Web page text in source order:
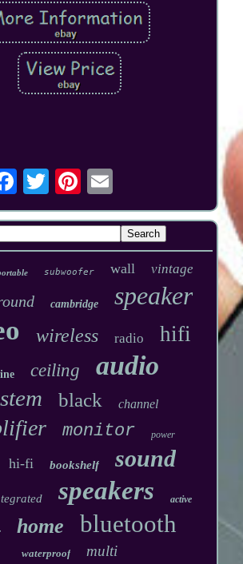
subwoofer wall vintage
cambridge speaker
wireless radio hifi
ceiling audio
black channel
monitor power
hi-fi bookshelf sound
speakers active
home bluetooth
waterproof multi